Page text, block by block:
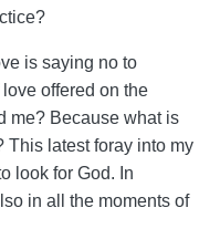
is saying no to
offered on the
me? Because what is
This latest foray into my
look for God. In
in all the moments of